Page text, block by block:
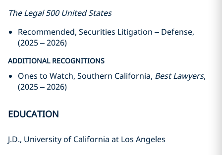
The Legal 500 United States
Recommended, Securities Litigation – Defense,
(2025 – 2026)
ADDITIONAL RECOGNITIONS
Ones to Watch, Southern California, Best Lawyers,
(2025 – 2026)
EDUCATION
J.D., University of California at Los Angeles